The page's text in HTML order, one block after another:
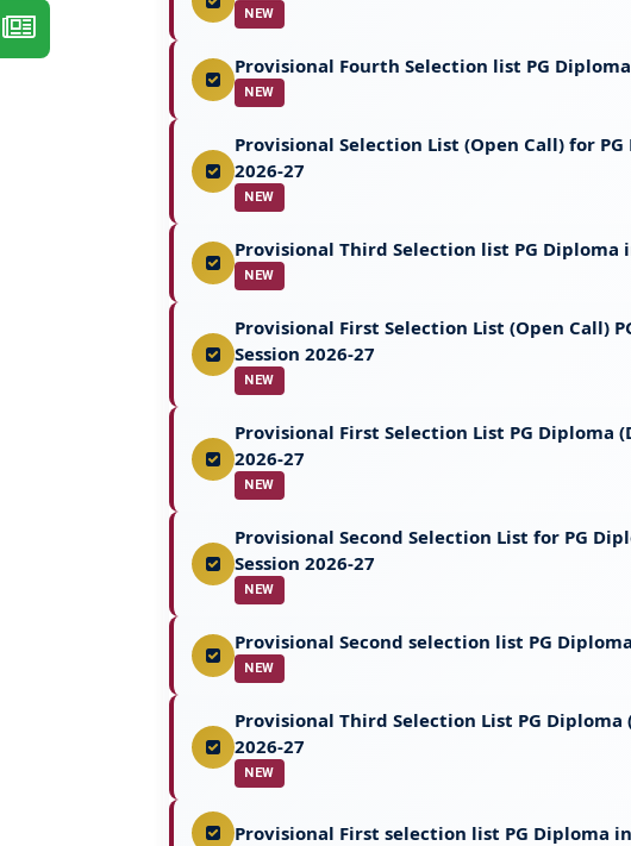
NEW
Provisional Fourth Selection list PG
NEW
Provisional Selection List (Open Call) for
2026-27
NEW
Provisional Third Selection list PG Diploma
NEW
Provisional First Selection List (Open Call)
Session 2026-27
NEW
Provisional First Selection List PG Diploma
2026-27
NEW
Provisional Second Selection List for PG
Session 2026-27
NEW
Provisional Second selection list PG
NEW
Provisional Third Selection List PG
2026-27
NEW
Provisional First selection list PG Diploma